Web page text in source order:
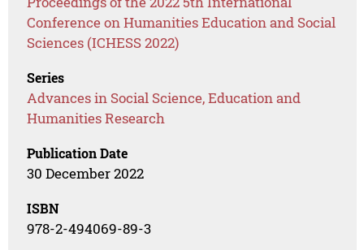
Conference on Humanities Education and Social
Sciences (ICHESS 2022)
Series
Advances in Social Science, Education and
Humanities Research
Publication Date
30 December 2022
ISBN
978-2-494069-89-3